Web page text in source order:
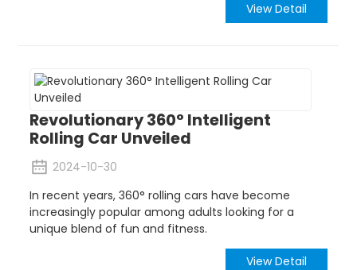
View Detail
Revolutionary 360° Intelligent
Rolling Car Unveiled
2024-10-30
In recent years, 360° rolling cars have become
increasingly popular among adults looking for a
unique blend of fun and fitness.
View Detail